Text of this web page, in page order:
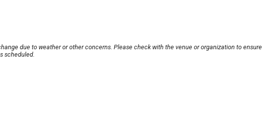
due to weather or other concerns. Please check with the venue or organization to ensure
scheduled.